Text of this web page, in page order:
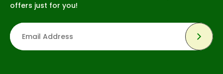
offers just for you!